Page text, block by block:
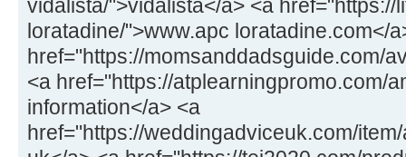
vidalista/">vidalista</a> <a
loratadine/">www.apc loratadine.com</
href="https://momsanddadsguide.com/
<a href="https://atplearningpromo.com/
information</a> <a
href="https://weddingadviceuk.com/